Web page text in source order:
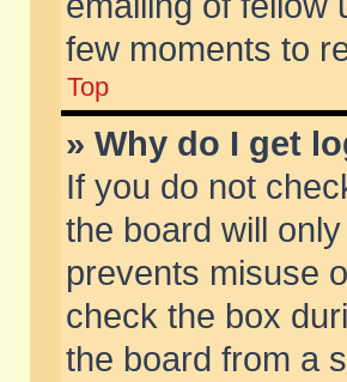
few moments to
Top
» Why do I get
If you do not
the board will
prevents misuse
check the box
the board from a